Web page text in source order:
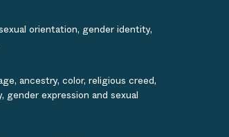
orientation, gender identity,
ancestry, color, religious creed,
expression and sexual